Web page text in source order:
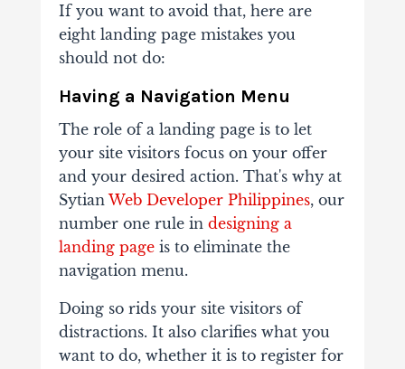
If you want to avoid that, here are
eight landing page mistakes you
should not do:
Having a Navigation Menu
The role of a landing page is to let
your site visitors focus on your offer
and your desired action. That's why at
SytianWeb Developer Philippines, our
number one rule in designing a
landing pageis to eliminate the
navigation menu.
Doing so rids your site visitors of
distractions. It also clarifies what you
want to do, whether it is to register for